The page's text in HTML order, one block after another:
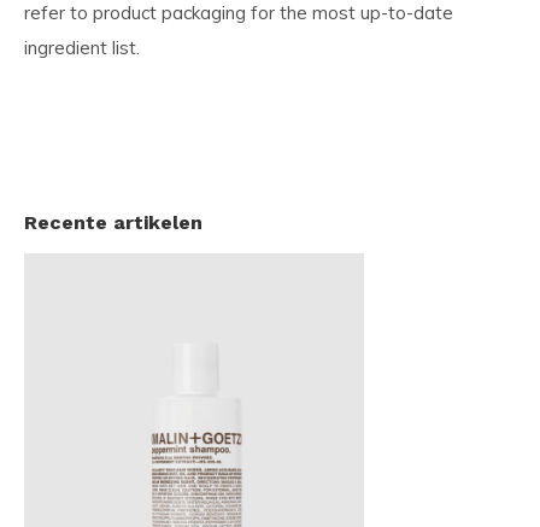
refer to product packaging for the most up-to-date
ingredient list.
Recente artikelen